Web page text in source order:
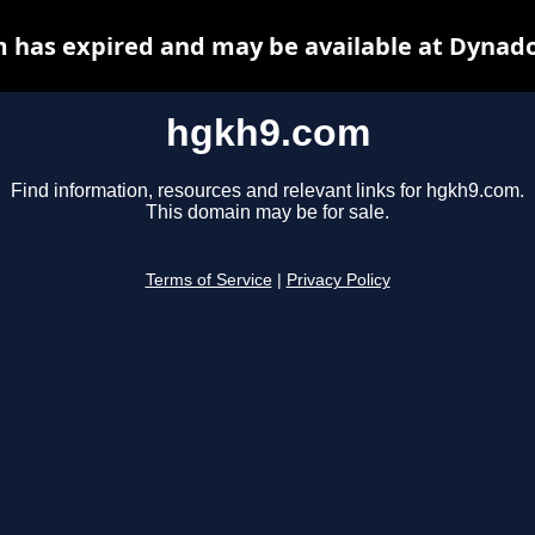
hgkh9.com
Find information, resources and relevant links for hgkh9.com.
This domain may be for sale.
Terms of Service Privacy Policy
has expired and may be available at